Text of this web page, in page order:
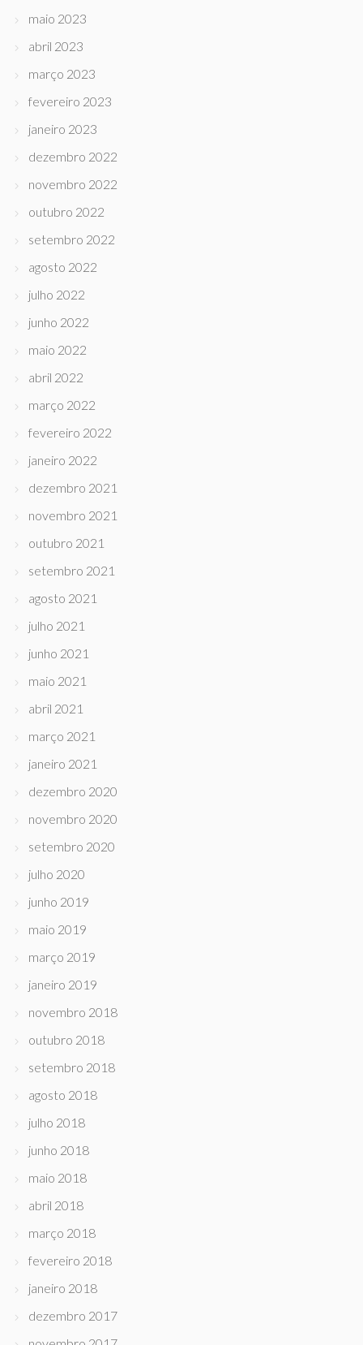
maio 2023
abril 2023
março 2023
fevereiro 2023
janeiro 2023
dezembro 2022
novembro 2022
outubro 2022
setembro 2022
agosto 2022
julho 2022
junho 2022
maio 2022
abril 2022
março 2022
fevereiro 2022
janeiro 2022
dezembro 2021
novembro 2021
outubro 2021
setembro 2021
agosto 2021
julho 2021
junho 2021
maio 2021
abril 2021
março 2021
janeiro 2021
dezembro 2020
novembro 2020
setembro 2020
julho 2020
junho 2019
maio 2019
março 2019
janeiro 2019
novembro 2018
outubro 2018
setembro 2018
agosto 2018
julho 2018
junho 2018
maio 2018
abril 2018
março 2018
fevereiro 2018
janeiro 2018
dezembro 2017